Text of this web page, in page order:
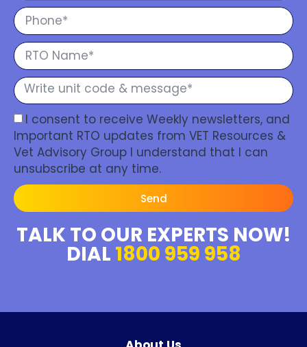
I consent to receive Weekly newsletters, and
Important RTO updates from VET Resources &
Vet Advisory Group I understand that I can
unsubscribe at any time.
Send
TALK TO OUR EXPERTS NOW!
DIAL 1800 959 958